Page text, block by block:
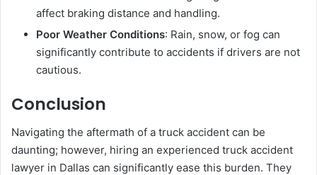
affect braking distance and handling.
Poor Weather Conditions: Rain, snow, or fog can
significantly contribute to accidents if drivers are not
cautious.
Conclusion
Navigating the aftermath of a truck accident can be
daunting; however, hiring an experienced truck accident
lawyer in Dallas can significantly ease this burden. They